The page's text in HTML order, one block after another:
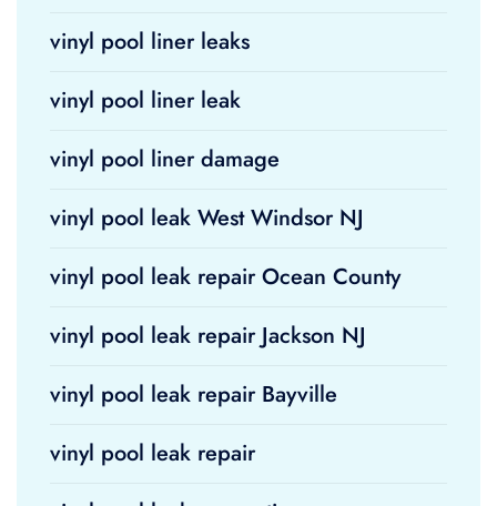
vinyl pool liner leaks
vinyl pool liner leak
vinyl pool liner damage
vinyl pool leak West Windsor NJ
vinyl pool leak repair Ocean County
vinyl pool leak repair Jackson NJ
vinyl pool leak repair Bayville
vinyl pool leak repair